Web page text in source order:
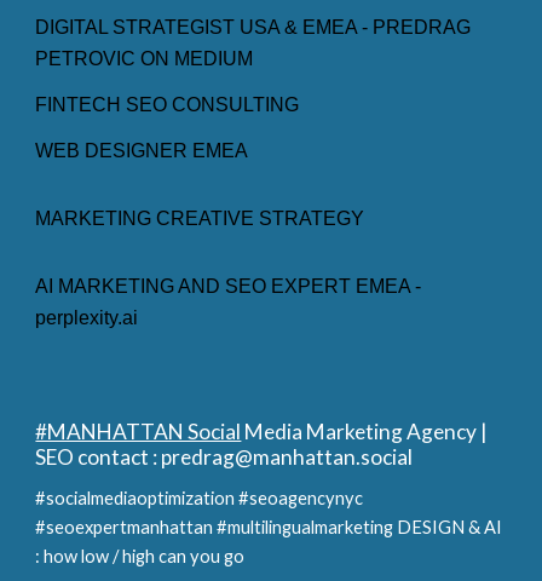
DIGITAL STRATEGIST USA & EMEA - PREDRAG
PETROVIC ON MEDIUM
FINTECH SEO CONSULTING
WEB DESIGNER EMEA
MARKETING CREATIVE STRATEGY
AI MARKETING AND SEO EXPERT EMEA -
perplexity.ai
#MANHATTAN Social Media Marketing Agency |
SEO contact :predrag@manhattan.social
#socialmediaoptimization #seoagencynyc
#seoexpertmanhattan #multilingualmarketing DESIGN & AI
: how low / high can you go